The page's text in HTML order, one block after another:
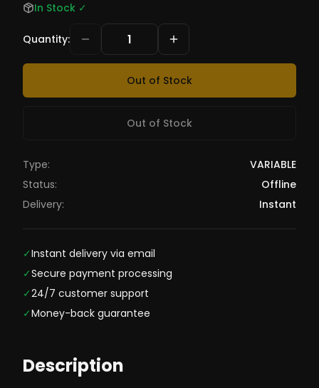
In Stock ✓
Quantity:
Out of Stock
Out of Stock
Type:
VARIABLE
Status:
Offline
Delivery:
Instant
✓Instant delivery via email
✓Secure payment processing
✓24/7 customer support
✓Money-back guarantee
Description